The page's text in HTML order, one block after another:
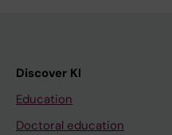
Discover KI
Education
Doctoral education